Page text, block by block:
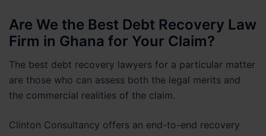
Are We the Best Debt Recovery Law
Firm in Ghana for Your Claim?
The best debt recovery lawyers for a particular matter
are those who can assess both the legal merits and
the commercial realities of the claim.
Clinton Consultancy offers an end-to-end recovery